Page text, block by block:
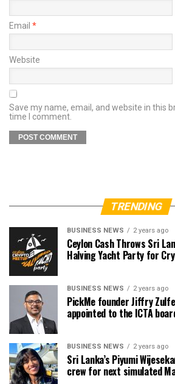
Email *
Website
Save my name, email, and website in this
time I comment.
TRENDING
BUSINESS NEWS 2 years ago
Ceylon Cash Throws Sri
Halving Yacht Party for
BUSINESS NEWS 2 years ago
PickMe founder Jiffry
appointed to the ICTA
BUSINESS NEWS 2 years ago
Sri Lanka’s Piyumi
crew for next simulated